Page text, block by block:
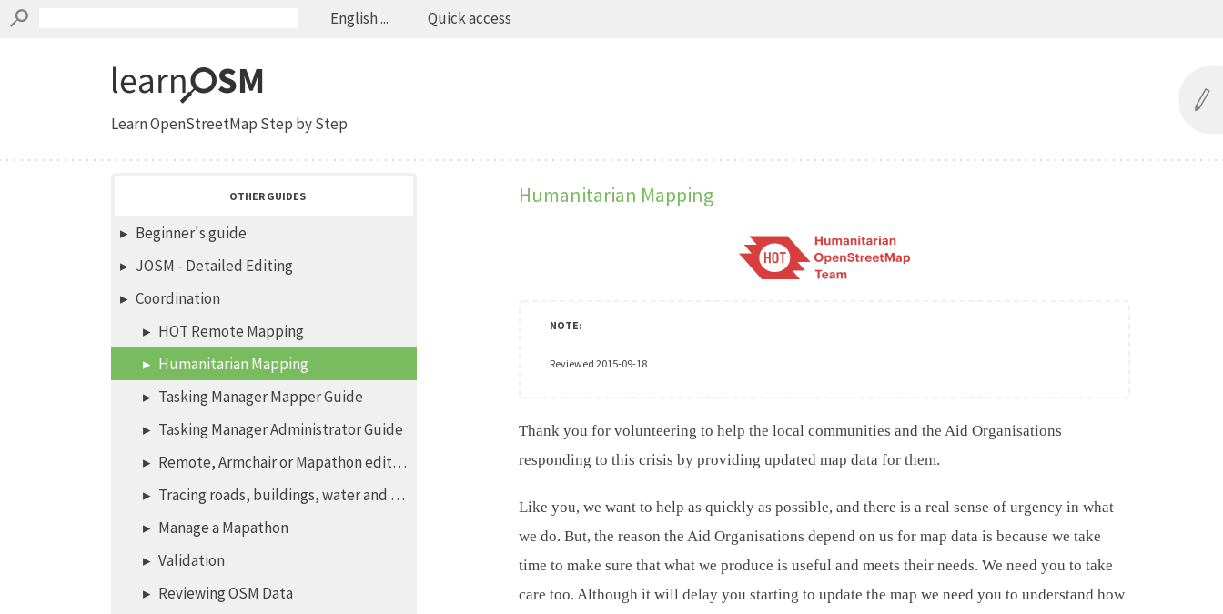
English ... Quick access
Learn OpenStreetMap Step by Step
OTHER GUIDES
Beginner's guide
JOSM - Detailed Editing
Coordination
HOT Remote Mapping
Humanitarian Mapping
Tasking Manager Mapper Guide
Tasking Manager Administrator Guide
Remote, Armchair or Mapathon editing
Tracing roads, buildings, water and landuse
Manage a Mapathon
Validation
Reviewing OSM Data
Humanitarian Mapping
Reviewed 2015-09-18
Thank you for volunteering to help the local communities and the Aid Organisations
responding to this crisis by providing updated map data for them.
Like you, we want to help as quickly as possible, and there is a real sense of urgency in what
we do. But, the reason the Aid Organisations depend on us for map data is because we take
time to make sure that what we produce is useful and meets their needs. We need you to take
care too. Although it will delay you starting to update the map we need you to understand how